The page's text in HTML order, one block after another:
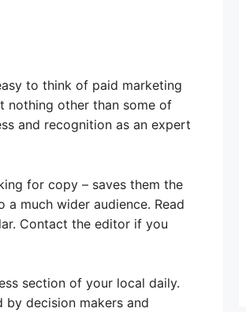
to think of paid marketing
nothing other than some of
and recognition as an expert
for copy – saves them the
much wider audience. Read
Contact the editor if you
section of your local daily.
decision makers and